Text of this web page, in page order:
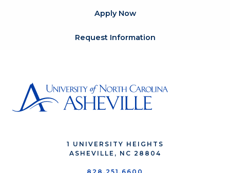
Apply Now
Request Information
1 UNIVERSITY HEIGHTS
ASHEVILLE, NC 28804